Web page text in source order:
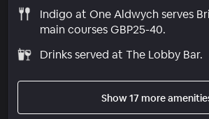
Indigo at One Aldwych serves
main courses GBP25-40.
Drinks served at The Lobby Bar.
Show 17 more